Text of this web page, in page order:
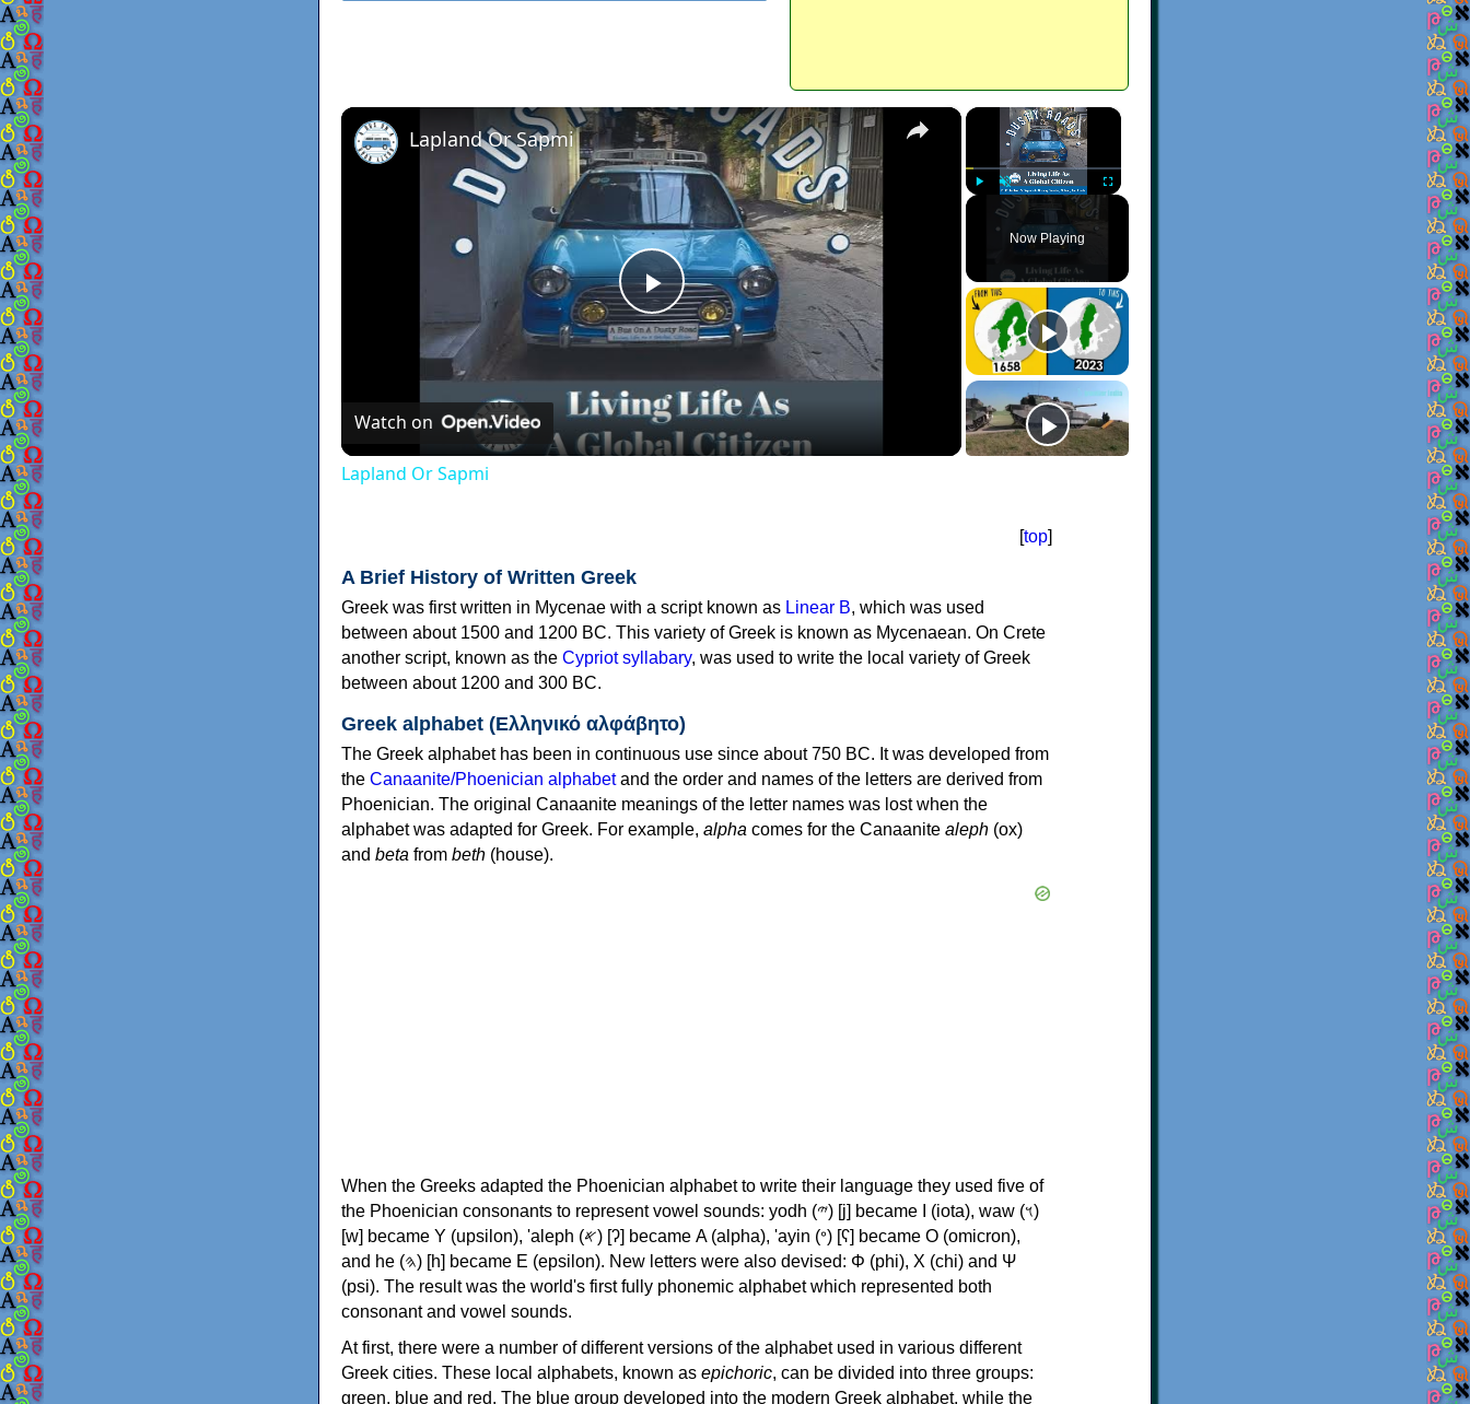
×
Unmute Fullscreen
Now Playing
×
Play
Video
Lapland Or Sapmi
Watch on
Lapland Or Sapmi
[top]
A Brief History of Written Greek
Greek was first written in Mycenae with a script known as Linear B, which was used
between about 1500 and 1200 BC. This variety of Greek is known as Mycenaean. On Crete
another script, known as the Cypriot syllabary, was used to write the local variety of Greek
between about 1200 and 300 BC.
Greek alphabet (Ελληνικό αλφάβητο)
The Greek alphabet has been in continuous use since about 750 BC. It was developed from
the Canaanite/Phoenician alphabetand the order and names of the letters are derived from
Phoenician. The original Canaanite meanings of the letter names was lost when the
alphabet was adapted for Greek. For example, alpha comes for the Canaanite aleph (ox)
and beta from beth (house).
When the Greeks adapted the Phoenician alphabet to write their language they used five of
the Phoenician consonants to represent vowel sounds: yodh (𐤉) [j] became Ι (iota), waw (𐤅)
[w] became Υ (upsilon), 'aleph (𐤀) [ʔ] became Α (alpha), 'ayin (𐤏) [ʕ] became Ο (omicron),
and he (𐤄) [h] became Ε (epsilon). New letters were also devised: Φ (phi), Χ (chi) and Ψ
(psi). The result was the world's first fully phonemic alphabet which represented both
consonant and vowel sounds.
At first, there were a number of different versions of the alphabet used in various different
Greek cities. These local alphabets, known as epichoric, can be divided into three groups:
green, blue and red. The blue group developed into the modern Greek alphabet, while the